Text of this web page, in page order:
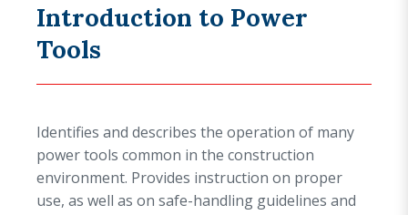
Introduction to Power
Tools
Identifies and describes the operation of many
power tools common in the construction
environment. Provides instruction on proper
use, as well as on safe-handling guidelines and